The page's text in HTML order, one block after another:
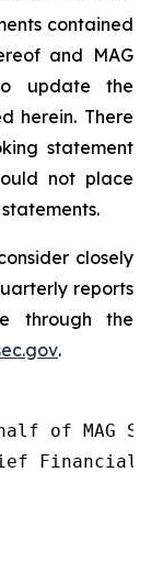
contained
and MAG
update the
herein. There
statement
not place
closely
reports
through the
.
of MAG
Financial